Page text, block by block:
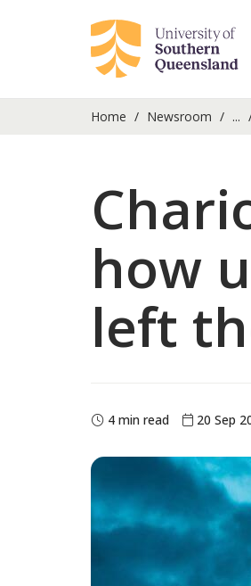
Home Newsroom ...
how
left
4 min read 20 Sep